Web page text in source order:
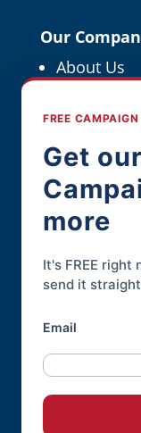
Our
About Us
For Political
Contact
Contact
Phone:
Online
Professional
© 2004-2026 |
FREE
Get
more
It's FREE right
send it
Email